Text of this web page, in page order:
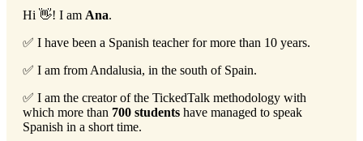
Hi 👋! I am Ana.
✅ I have been a Spanish teacher for more than 10 years.
✅ I am from Andalusia, in the south of Spain.
✅ I am the creator of the TickedTalk methodology with
which more than 700 students have managed to speak
Spanish in a short time.